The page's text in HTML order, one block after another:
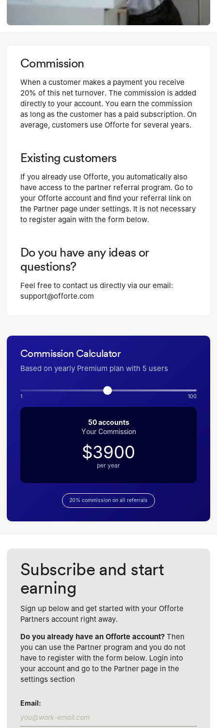
Commission
When a customer makes a payment you receive
20% of this net turnover. The commission is added
directly to your account. You earn the commission
as long as the customer has a paid subscription. On
average, customers use Offorte for several years.
Existing customers
If you already use Offorte, you automatically also
have access to the partner referral program. Go to
your Offorte account and find your referral link on
the Partner page under settings. It is not necessary
to register again with the form below.
Do you have any ideas or
questions?
Feel free to contact us directly via our email:
support@offorte.com
Commission Calculator
Based on yearly Premium plan with 5 users
1 100
50 accounts
Your Commission
$3900
per year
20% commission on all referrals
Subscribe and start
earning
Sign up below and get started with your Offorte
Partners account right away.
Do you already have an Offorte account? Then
you can use the Partner program and you do not
have to register with the form below. Login into
your account and go to the Partner page in the
settings section
Email: